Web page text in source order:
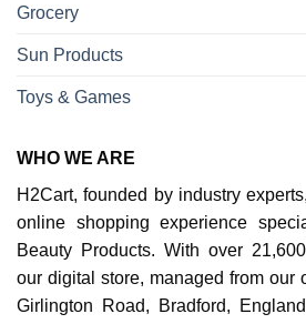
Grocery
Sun Products
Toys & Games
WHO WE ARE
H2Cart, founded by industry
online shopping experience
Beauty Products. With over
our digital store, managed from our
Girlington Road, Bradford,